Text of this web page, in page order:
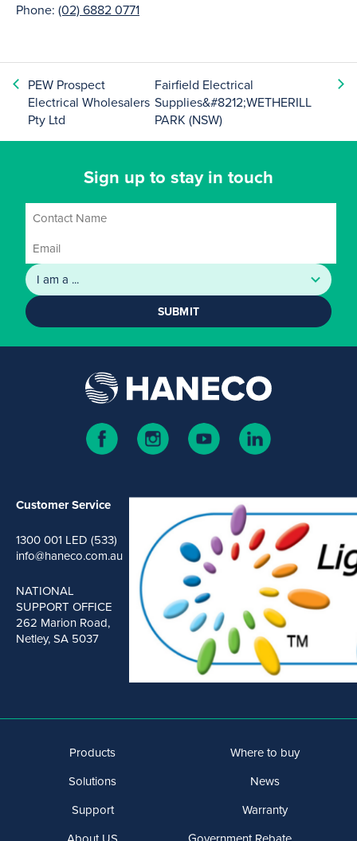
Phone: (02) 6882 0771
PEW Prospect
Electrical Wholesalers
Pty Ltd
Fairfield Electrical
Supplies&#8212;WETHERILL
PARK (NSW)
Sign up to stay in touch
SUBMIT
Customer Service
1300 001 LED (533)
info@haneco.com.au
NATIONAL
SUPPORT OFFICE
262 Marion Road,
Netley, SA 5037
Products
Solutions
Support
Where to buy
News
Warranty